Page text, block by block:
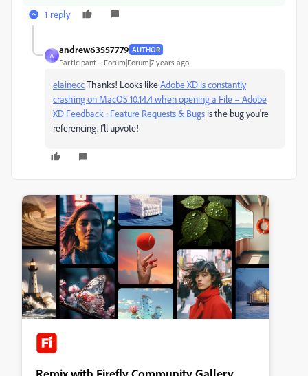
1 reply
A
andrew63557779 AUTHOR
Participant Forum|Forum|7 years ago
elainecc​ Thanks! Looks likeAdobe XD is constantly
crashing on MacOS 10.14.4 when opening a File – Adobe
XD Feedback : Feature Requests & Bugs is the bug you're
referencing. I'll upvote!